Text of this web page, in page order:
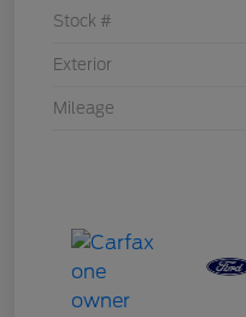
Stock #
Exterior
Mileage